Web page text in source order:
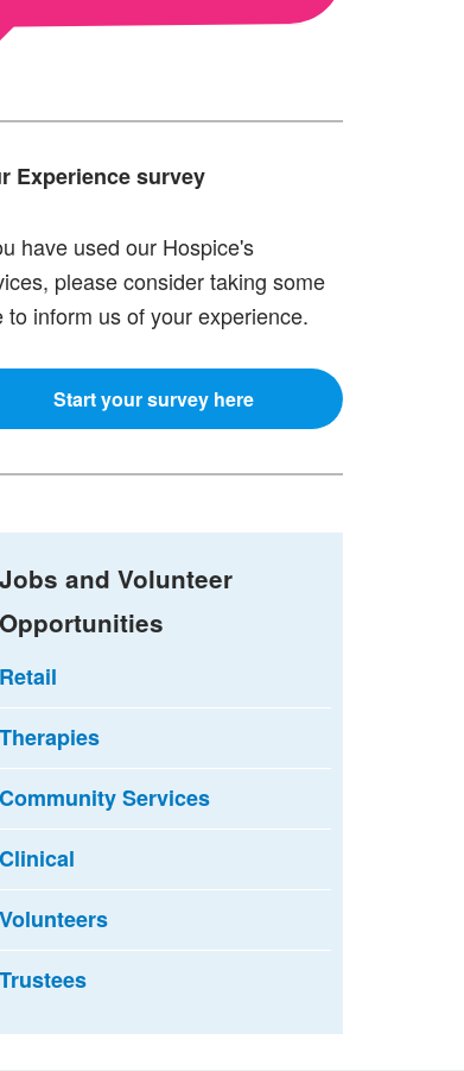
Experience survey
have used our Hospice's
please consider taking some
to inform us of your experience.
Start your survey here
Jobs and Volunteer
Opportunities
Retail
Therapies
Community Services
Clinical
Volunteers
Trustees